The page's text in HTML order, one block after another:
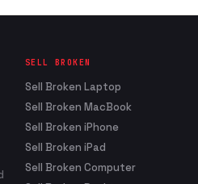
SELL BROKEN
Sell Broken Laptop
Sell Broken MacBook
Sell Broken iPhone
Sell Broken iPad
Sell Broken Computer